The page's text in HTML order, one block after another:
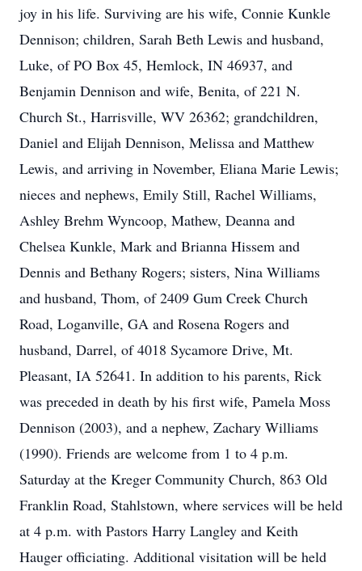
joy in his life. Surviving are his wife, Connie Kunkle
Dennison; children, Sarah Beth Lewis and husband,
Luke, of PO Box 45, Hemlock, IN 46937, and
Benjamin Dennison and wife, Benita, of 221 N.
Church St., Harrisville, WV 26362; grandchildren,
Daniel and Elijah Dennison, Melissa and Matthew
Lewis, and arriving in November, Eliana Marie Lewis;
nieces and nephews, Emily Still, Rachel Williams,
Ashley Brehm Wyncoop, Mathew, Deanna and
Chelsea Kunkle, Mark and Brianna Hissem and
Dennis and Bethany Rogers; sisters, Nina Williams
and husband, Thom, of 2409 Gum Creek Church
Road, Loganville, GA and Rosena Rogers and
husband, Darrel, of 4018 Sycamore Drive, Mt.
Pleasant, IA 52641. In addition to his parents, Rick
was preceded in death by his first wife, Pamela Moss
Dennison (2003), and a nephew, Zachary Williams
(1990). Friends are welcome from 1 to 4 p.m.
Saturday at the Kreger Community Church, 863 Old
Franklin Road, Stahlstown, where services will be held
at 4 p.m. with Pastors Harry Langley and Keith
Hauger officiating. Additional visitation will be held